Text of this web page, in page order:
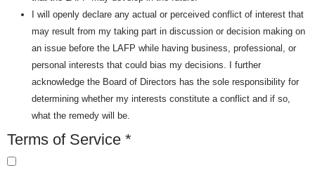
I will openly declare any actual or perceived conflict of interest that
may result from my taking part in discussion or decision making on
an issue before the LAFP while having business, professional, or
personal interests that could bias my decisions. I further
acknowledge the Board of Directors has the sole responsibility for
determining whether my interests constitute a conflict and if so,
what the remedy will be.
Terms of Service *